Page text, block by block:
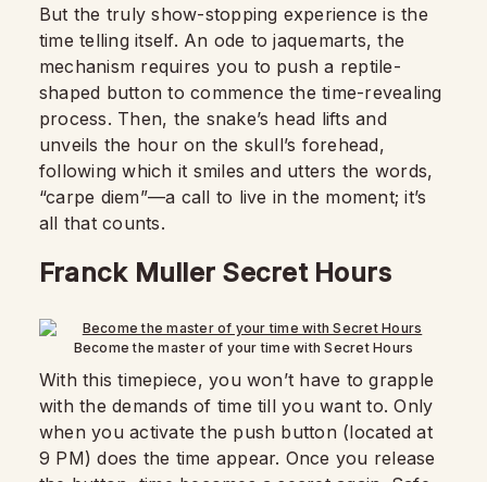
But the truly show-stopping experience is the
time telling itself. An ode to jaquemarts, the
mechanism requires you to push a reptile-
shaped button to commence the time-revealing
process. Then, the snake’s head lifts and
unveils the hour on the skull’s forehead,
following which it smiles and utters the words,
“carpe diem”—a call to live in the moment; it’s
all that counts.
Franck Muller Secret Hours
Become the master of your time with Secret Hours
With this timepiece, you won’t have to grapple
with the demands of time till you want to. Only
when you activate the push button (located at
9 PM) does the time appear. Once you release